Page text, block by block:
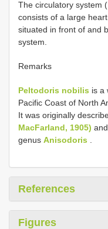
The circulatory system
consists of a large
situated in front of and
system.
Remarks
Peltodoris nobilis is a
Pacific Coast of North
It was originally
MacFarland, 1905)
genus Anisodoris
References
Figures